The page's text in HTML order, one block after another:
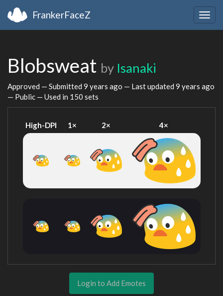
FrankerFaceZ
Blobsweat by Isanaki
Approved — Submitted 9 years ago — Last updated 9 years ago
— Public — Used in 150 sets
High-DPI 1× 2× 4×
Login to Add Emotes